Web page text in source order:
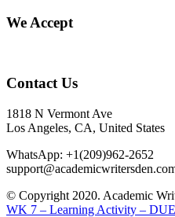
We Accept
Contact Us
1818 N Vermont Ave
Los Angeles, CA, United States
WhatsApp: +1(209)962-2652
© Copyright 2020. Academic
WK 7 – Learning Activity –